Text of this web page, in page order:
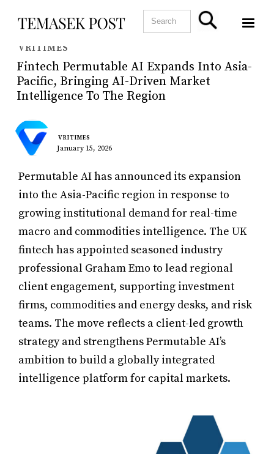
VRITIMES
Fintech Permutable AI Expands Into Asia-
Pacific, Bringing AI-Driven Market
Intelligence To The Region
January 15, 2026
VRITIMES
Permutable AI has announced its expansion
into the Asia-Pacific region in response to
growing institutional demand for real-time
macro and commodities intelligence. The UK
fintech has appointed seasoned industry
professional Graham Emo to lead regional
client engagement, supporting investment
firms, commodities and energy desks, and risk
teams. The move reflects a client-led growth
strategy and strengthens Permutable AI’s
ambition to build a globally integrated
intelligence platform for capital markets.